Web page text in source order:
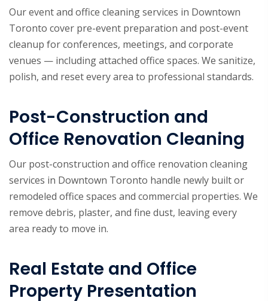
Our event and office cleaning services in Downtown
Toronto cover pre-event preparation and post-event
cleanup for conferences, meetings, and corporate
venues — including attached office spaces. We sanitize,
polish, and reset every area to professional standards.
Post-Construction and
Office Renovation Cleaning
Our post-construction and office renovation cleaning
services in Downtown Toronto handle newly built or
remodeled office spaces and commercial properties. We
remove debris, plaster, and fine dust, leaving every
area ready to move in.
Real Estate and Office
Property Presentation